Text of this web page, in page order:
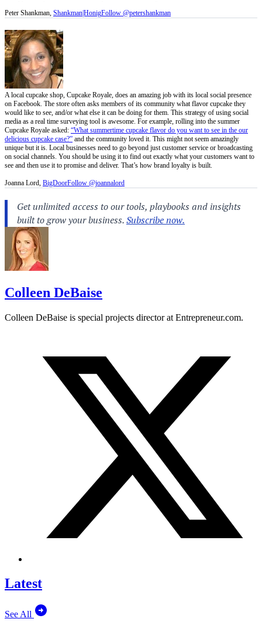
Peter Shankman, Shankman|HonigFollow @petershankman
A local cupcake shop, Cupcake Royale, does an amazing job with its local social presence
on Facebook. The store often asks members of its community what flavor cupcake they
would like to see, and/or what else it can be doing for them. This strategy of using social
media as a real time surveying tool is awesome. For example, rolling into the summer
Cupcake Royale asked: “What summertime cupcake flavor do you want to see in the our
delicious cupcake case?” and the community loved it. This might not seem amazingly
unique but it is. Local businesses need to go beyond just customer service or broadcasting
on social channels. You should be using it to find out exactly what your customers want to
see and then use it to promise and deliver. That’s how brand loyalty is built.
Joanna Lord, BigDoorFollow @joannalord
Colleen DeBaise
Colleen DeBaise is special projects director at Entrepreneur.com.
Latest
See All